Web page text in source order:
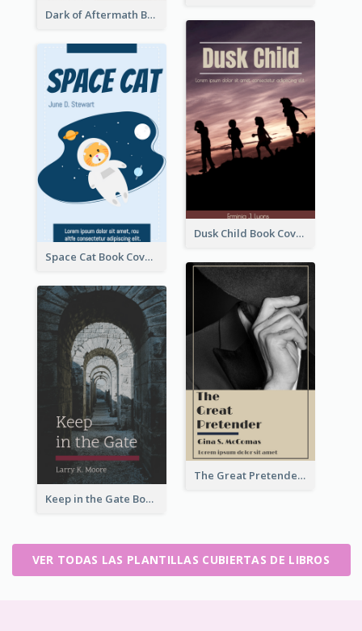
Dark of Aftermath Book Cover
Dusk Child Book Cover
Space Cat Book Cover
The Great Pretender Book Cover
Keep in the Gate Book Cover
VER TODAS LAS PLANTILLAS CUBIERTAS DE LIBROS